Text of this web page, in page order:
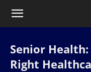
Senior
Right